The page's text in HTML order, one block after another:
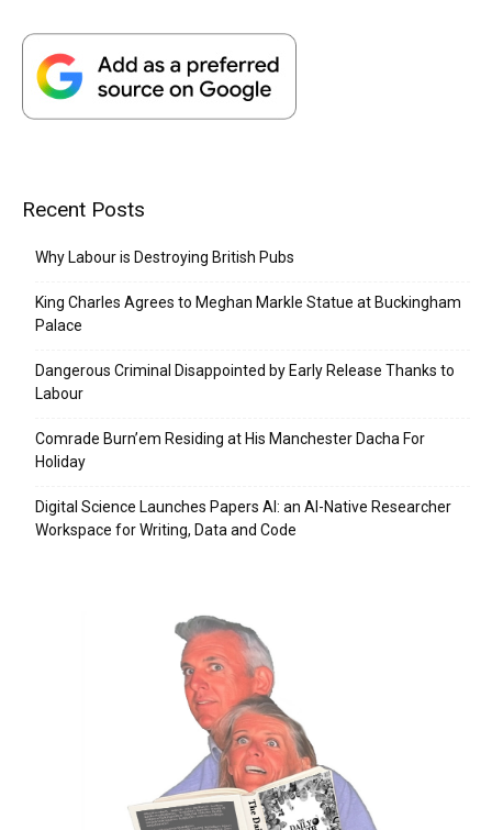
Recent Posts
Why Labour is Destroying British Pubs
King Charles Agrees to Meghan Markle Statue at Buckingham
Palace
Dangerous Criminal Disappointed by Early Release Thanks to
Labour
Comrade Burn’em Residing at His Manchester Dacha For
Holiday
Digital Science Launches Papers AI: an AI-Native Researcher
Workspace for Writing, Data and Code